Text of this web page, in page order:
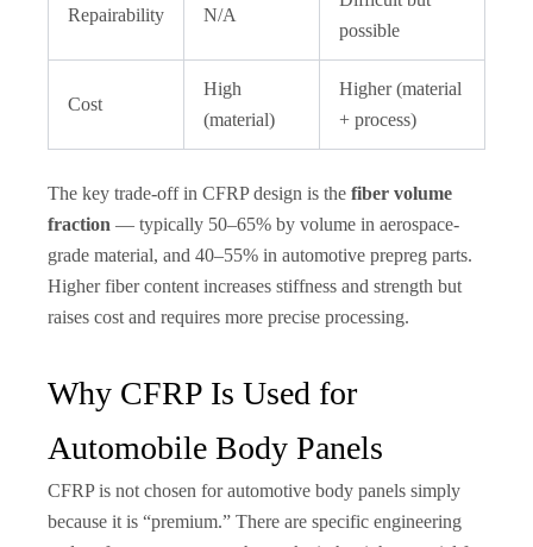
Repairability N/A
possible
Cost
High
(material)
Higher (material
+ process)
The key trade-off in CFRP design is the fiber volume
fraction — typically 50–65% by volume in aerospace-
grade material, and 40–55% in automotive prepreg parts.
Higher fiber content increases stiffness and strength but
raises cost and requires more precise processing.
Why CFRP Is Used for
Automobile Body Panels
CFRP is not chosen for automotive body panels simply
because it is “premium.” There are specific engineering